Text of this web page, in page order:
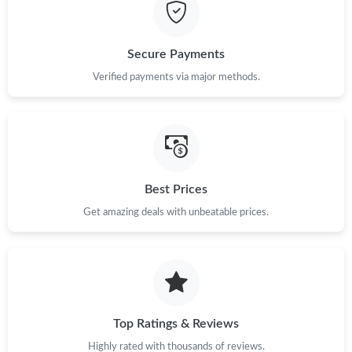
Just Sold: Frank from Hong Kong on May 31, 2026 at 8:16 PM.
Secure Payments
Verified payments via major methods.
Best Prices
Get amazing deals with unbeatable prices.
Top Ratings & Reviews
Highly rated with thousands of reviews.